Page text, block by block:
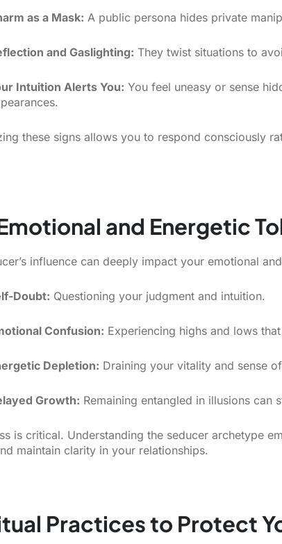
as a Mask: A public persona hides private
and Gaslighting: They twist situations to
Intuition Alerts You: You feel uneasy or sense
these signs allows you to respond consciously
and Energetic
influence can deeply impact your emotional
Doubt: Questioning your judgment and intuition.
Confusion: Experiencing highs and lows
Depletion: Draining your vitality and sense
Growth: Remaining entangled in illusions can
is critical. Understanding the seducer archetype
maintain clarity in your relationships.
Practices to Protect